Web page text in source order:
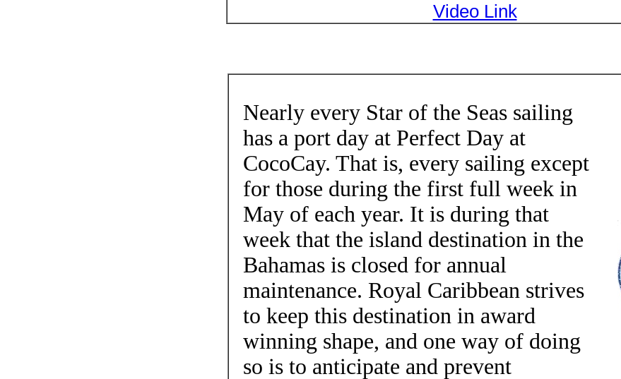
Video Link
Nearly every Star of the Seas sailing
has a port day at Perfect Day at
CocoCay. That is, every sailing except
for those during the first full week in
May of each year. It is during that
week that the island destination in the
Bahamas is closed for annual
maintenance. Royal Caribbean strives
to keep this destination in award
winning shape, and one way of doing
so is to anticipate and prevent